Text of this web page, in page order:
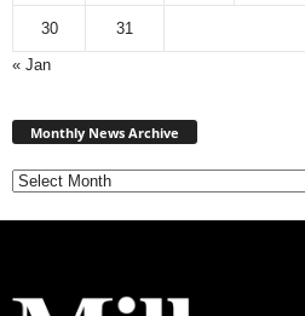
30
31
« Jan
Monthly News Archive